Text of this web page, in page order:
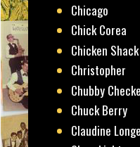
Chicago
Chick Corea
Chicken Shack
Christopher
Chubby
Chuck Berry
Claudine